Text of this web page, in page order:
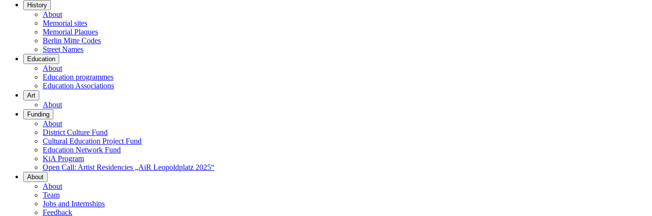
History
About
Memorial sites
Memorial Plaques
Berlin Mitte Codes
Street Names
Education
About
Education programmes
Education Associations
Art
About
Funding
About
District Culture Fund
Cultural Education Project Fund
Education Network Fund
KiA Program
Open Call: Artist Residencies „AiR Leopoldplatz 2025“
About
About
Team
Jobs and Internships
Feedback